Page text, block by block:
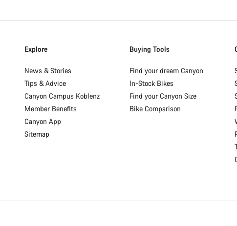
Explore
News & Stories
Tips & Advice
Canyon Campus Koblenz
Member Benefits
Canyon App
Sitemap
Buying Tools
Find your dream Canyon
In-Stock Bikes
Find your Canyon Size
Bike Comparison